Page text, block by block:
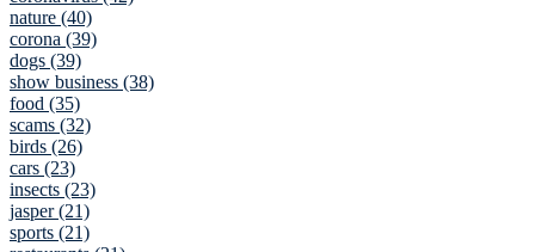
nature (40)
corona (39)
dogs (39)
show business (38)
food (35)
scams (32)
birds (26)
cars (23)
insects (23)
jasper (21)
sports (21)